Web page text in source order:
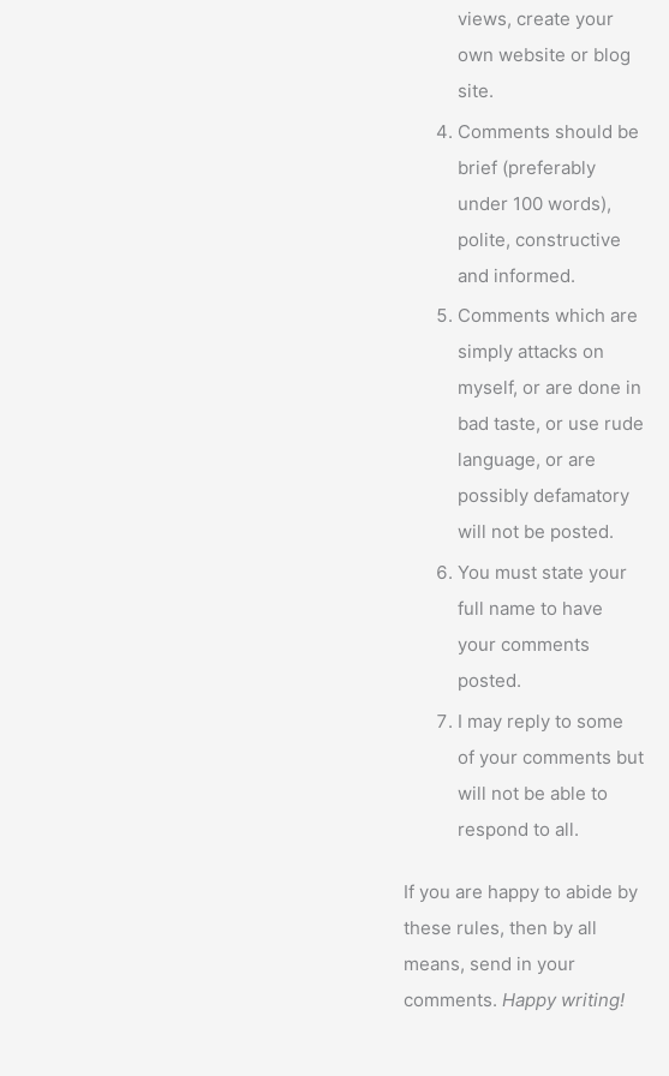
views, create your
own website or blog
site.
Comments should be
brief (preferably
under 100 words),
polite, constructive
and informed.
Comments which are
simply attacks on
myself, or are done in
bad taste, or use rude
language, or are
possibly defamatory
will not be posted.
You must state your
full name to have
your comments
posted.
I may reply to some
of your comments but
will not be able to
respond to all.
If you are happy to abide by
these rules, then by all
means, send in your
comments.Happy writing!